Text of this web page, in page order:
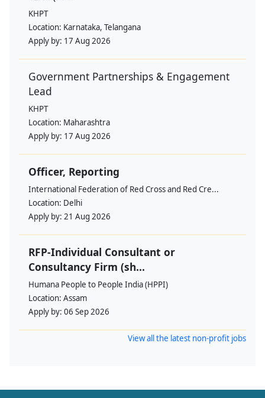
KHPT
Location: Karnataka, Telangana
Apply by: 17 Aug 2026
Government Partnerships & Engagement
Lead
KHPT
Location: Maharashtra
Apply by: 17 Aug 2026
Officer, Reporting
International Federation of Red Cross and Red Cre...
Location: Delhi
Apply by: 21 Aug 2026
RFP-Individual Consultant or
Consultancy Firm (sh...
Humana People to People India (HPPI)
Location: Assam
Apply by: 06 Sep 2026
View all the latest non-profit jobs